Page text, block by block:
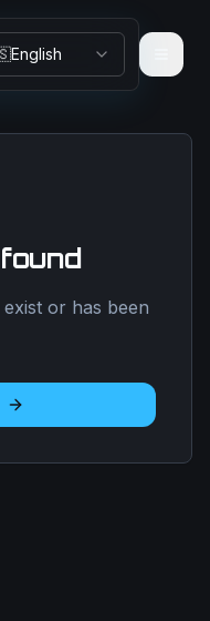
English
or has been